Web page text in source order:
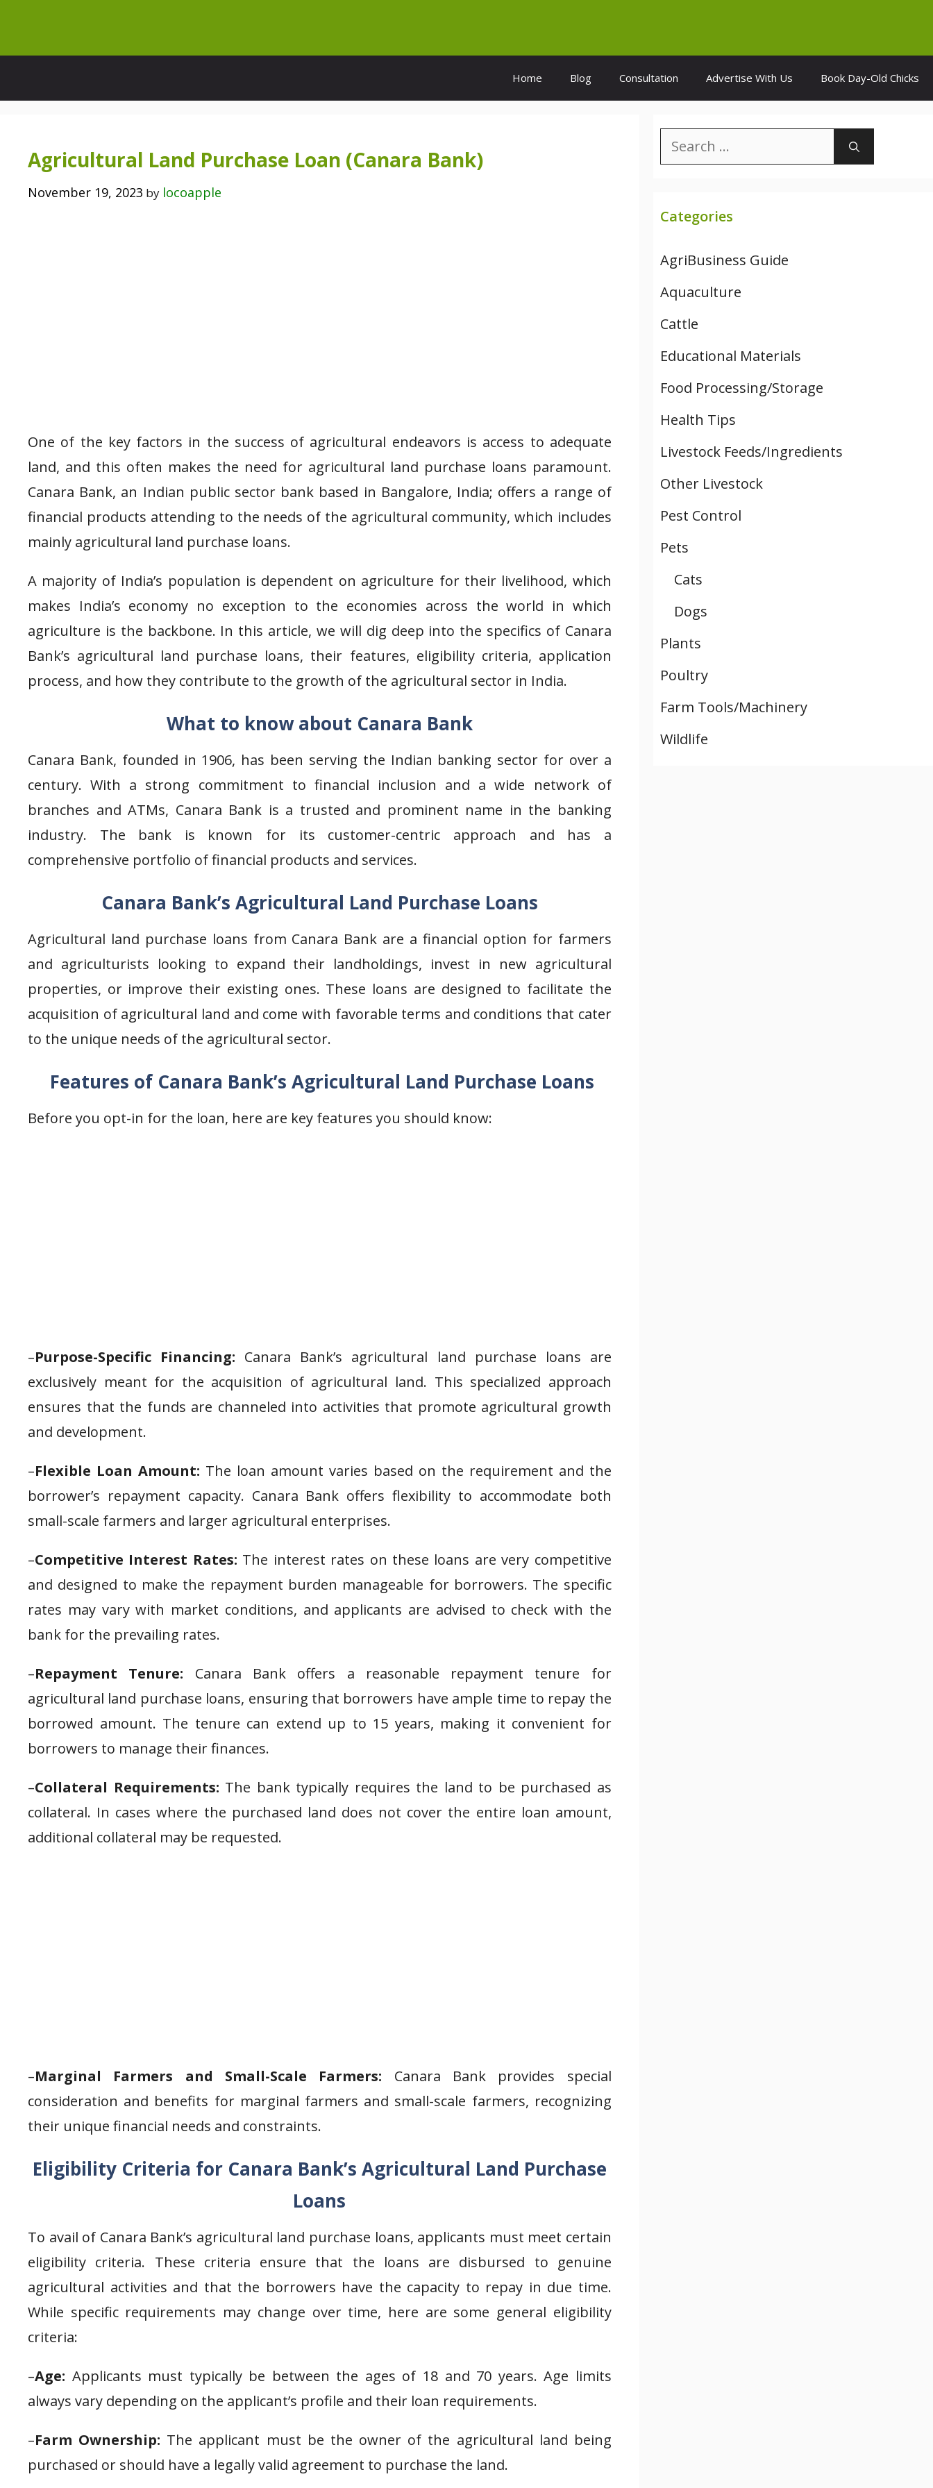
content
Home Blog Consultation Advertise With Us Book Day-Old Chicks
Agricultural Land Purchase Loan (Canara Bank)
November 19, 2023 by locoapple
One of the key factors in the success of agricultural endeavors is access to adequate
land, and this often makes the need for agricultural land purchase loans paramount.
Canara Bank, an Indian public sector bank based in Bangalore, India; offers a range of
financial products attending to the needs of the agricultural community, which includes
mainly agricultural land purchase loans.
A majority of India’s population is dependent on agriculture for their livelihood, which
makes India’s economy no exception to the economies across the world in which
agriculture is the backbone. In this article, we will dig deep into the specifics of Canara
Bank’s agricultural land purchase loans, their features, eligibility criteria, application
process, and how they contribute to the growth of the agricultural sector in India.
What to know about Canara Bank
Canara Bank, founded in 1906, has been serving the Indian banking sector for over a
century. With a strong commitment to financial inclusion and a wide network of
branches and ATMs, Canara Bank is a trusted and prominent name in the banking
industry. The bank is known for its customer-centric approach and has a
comprehensive portfolio of financial products and services.
Canara Bank’s Agricultural Land Purchase Loans
Agricultural land purchase loans from Canara Bank are a financial option for farmers
and agriculturists looking to expand their landholdings, invest in new agricultural
properties, or improve their existing ones. These loans are designed to facilitate the
acquisition of agricultural land and come with favorable terms and conditions that cater
to the unique needs of the agricultural sector.
Features of Canara Bank’s Agricultural Land Purchase Loans
Before you opt-in for the loan, here are key features you should know:
–Purpose-Specific Financing: Canara Bank’s agricultural land purchase loans are
exclusively meant for the acquisition of agricultural land. This specialized approach
ensures that the funds are channeled into activities that promote agricultural growth
and development.
–Flexible Loan Amount: The loan amount varies based on the requirement and the
borrower’s repayment capacity. Canara Bank offers flexibility to accommodate both
small-scale farmers and larger agricultural enterprises.
–Competitive Interest Rates: The interest rates on these loans are very competitive
and designed to make the repayment burden manageable for borrowers. The specific
rates may vary with market conditions, and applicants are advised to check with the
bank for the prevailing rates.
–Repayment Tenure: Canara Bank offers a reasonable repayment tenure for
agricultural land purchase loans, ensuring that borrowers have ample time to repay the
borrowed amount. The tenure can extend up to 15 years, making it convenient for
borrowers to manage their finances.
–Collateral Requirements: The bank typically requires the land to be purchased as
collateral. In cases where the purchased land does not cover the entire loan amount,
additional collateral may be requested.
–Marginal Farmers and Small-Scale Farmers: Canara Bank provides special
consideration and benefits for marginal farmers and small-scale farmers, recognizing
their unique financial needs and constraints.
Eligibility Criteria for Canara Bank’s Agricultural Land Purchase
Loans
To avail of Canara Bank’s agricultural land purchase loans, applicants must meet certain
eligibility criteria. These criteria ensure that the loans are disbursed to genuine
agricultural activities and that the borrowers have the capacity to repay in due time.
While specific requirements may change over time, here are some general eligibility
criteria:
–Age: Applicants must typically be between the ages of 18 and 70 years. Age limits
always vary depending on the applicant’s profile and their loan requirements.
–Farm Ownership: The applicant must be the owner of the agricultural land being
purchased or should have a legally valid agreement to purchase the land.
Search
for:
Categories
AgriBusiness Guide
Aquaculture
Cattle
Educational Materials
Food Processing/Storage
Health Tips
Livestock Feeds/Ingredients
Other Livestock
Pest Control
Pets
Cats
Dogs
Plants
Poultry
Farm Tools/Machinery
Wildlife